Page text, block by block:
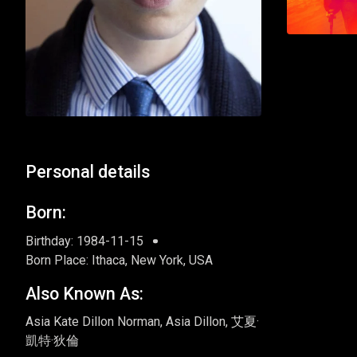
Personal details
Born:
Birthday: 1984-11-15
Born Place: Ithaca, New York, USA
Also Known As:
Asia Kate Dillon Norman, Asia Dillon, 艾夏·
凱特·狄倫